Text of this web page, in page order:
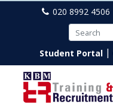
020 8992 4506
Student Portal |